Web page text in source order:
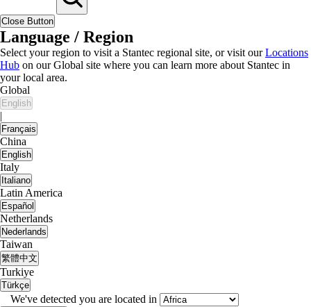
Close Button
Language / Region
Select your region to visit a Stantec regional site, or visit ourLocations
Hub on our Global site where you can learn more about Stantec in
your local area.
Global
English
|
Français
China
English
Italy
Italiano
Latin America
Español
Netherlands
Nederlands
Taiwan
繁體中文
Turkiye
Türkçe
We've detected you are located in